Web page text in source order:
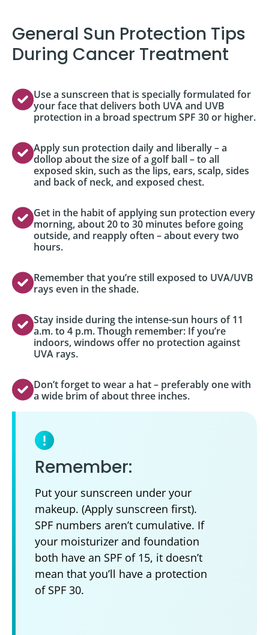
General Sun Protection Tips
During Cancer Treatment
Use a sunscreen that is specially formulated for
your face that delivers both UVA and UVB
protection in a broad spectrum SPF 30 or higher.
Apply sun protection daily and liberally – a
dollop about the size of a golf ball – to all
exposed skin, such as the lips, ears, scalp, sides
and back of neck, and exposed chest.
Get in the habit of applying sun protection every
morning, about 20 to 30 minutes before going
outside, and reapply often – about every two
hours.
Remember that you’re still exposed to UVA/UVB
rays even in the shade.
Stay inside during the intense-sun hours of 11
a.m. to 4 p.m. Though remember: If you’re
indoors, windows offer no protection against
UVA rays.
Don’t forget to wear a hat – preferably one with
a wide brim of about three inches.
Remember:
Put your sunscreen under your
makeup. (Apply sunscreen first).
SPF numbers aren’t cumulative. If
your moisturizer and foundation
both have an SPF of 15, it doesn’t
mean that you’ll have a protection
of SPF 30.